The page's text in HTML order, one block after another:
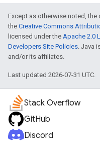
Except as otherwise noted,
the Creative Commons
licensed under the Apache 2.0
Developers Site Policies. Java
and/or its affiliates.
Last updated 2026-07-31 UTC.
Stack Overflow
GitHub
Discord